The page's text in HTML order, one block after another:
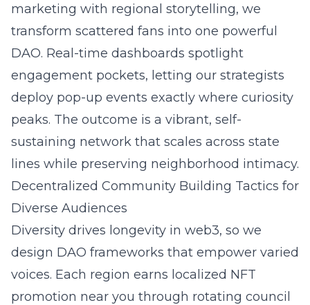
marketing with regional storytelling, we
transform scattered fans into one powerful
DAO. Real-time dashboards spotlight
engagement pockets, letting our strategists
deploy pop-up events exactly where curiosity
peaks. The outcome is a vibrant, self-
sustaining network that scales across state
lines while preserving neighborhood intimacy.
Decentralized Community Building Tactics for
Diverse Audiences
Diversity drives longevity in web3, so we
design DAO frameworks that empower varied
voices. Each region earns localized NFT
promotion near you through rotating council